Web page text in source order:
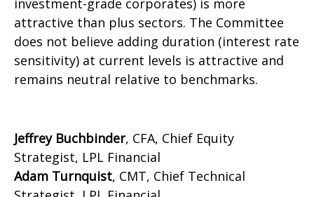
investment-grade corporates) is more
attractive than plus sectors. The Committee
does not believe adding duration (interest rate
sensitivity) at current levels is attractive and
remains neutral relative to benchmarks.
Jeffrey Buchbinder, CFA, Chief Equity
Strategist, LPL Financial
Adam Turnquist, CMT, Chief Technical